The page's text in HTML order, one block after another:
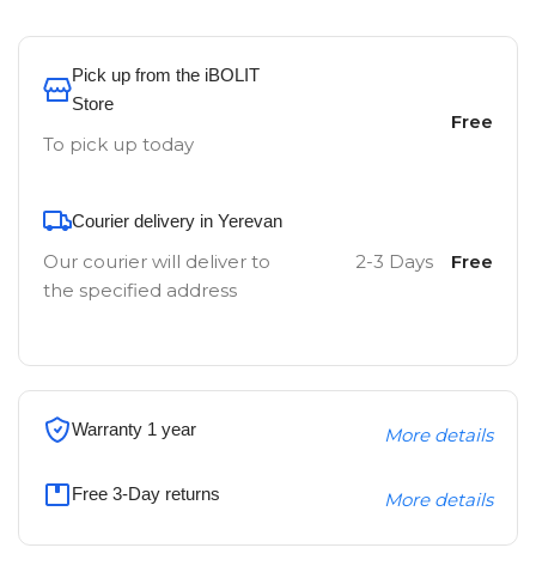
Pick up from the iBOLIT
Store
To pick up today
Free
Courier delivery in Yerevan
Our courier will deliver to
the specified address
2-3 Days Free
Warranty 1 year More details
Free 3-Day returns More details